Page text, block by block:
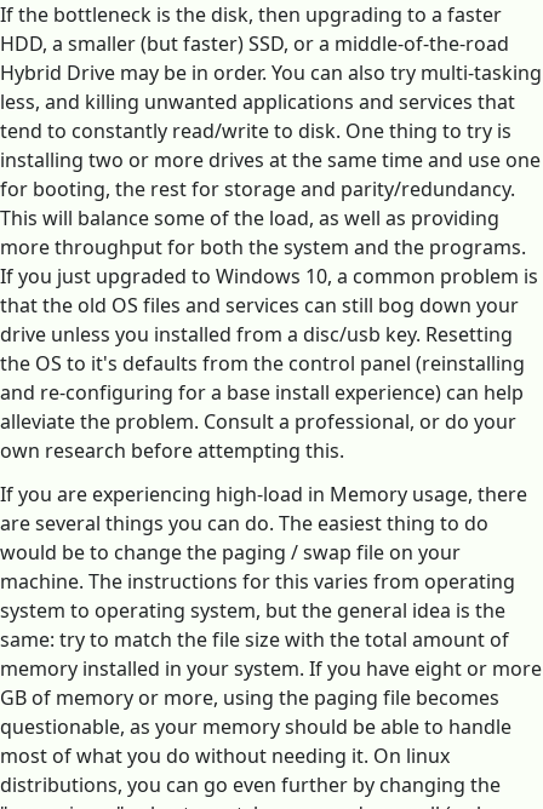
If the bottleneck is the disk, then upgrading to a faster
HDD, a smaller (but faster) SSD, or a middle-of-the-road
Hybrid Drive may be in order. You can also try multi-tasking
less, and killing unwanted applications and services that
tend to constantly read/write to disk. One thing to try is
installing two or more drives at the same time and use one
for booting, the rest for storage and parity/redundancy.
This will balance some of the load, as well as providing
more throughput for both the system and the programs.
If you just upgraded to Windows 10, a common problem is
that the old OS files and services can still bog down your
drive unless you installed from a disc/usb key. Resetting
the OS to it's defaults from the control panel (reinstalling
and re-configuring for a base install experience) can help
alleviate the problem. Consult a professional, or do your
own research before attempting this.
If you are experiencing high-load in Memory usage, there
are several things you can do. The easiest thing to do
would be to change the paging / swap file on your
machine. The instructions for this varies from operating
system to operating system, but the general idea is the
same: try to match the file size with the total amount of
memory installed in your system. If you have eight or more
GB of memory or more, using the paging file becomes
questionable, as your memory should be able to handle
most of what you do without needing it. On linux
distributions, you can go even further by changing the